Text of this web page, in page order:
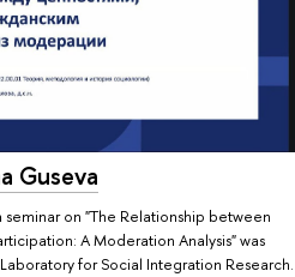
Guseva
on "The Relationship between
A Moderation Analysis" was
for Social Integration Research.